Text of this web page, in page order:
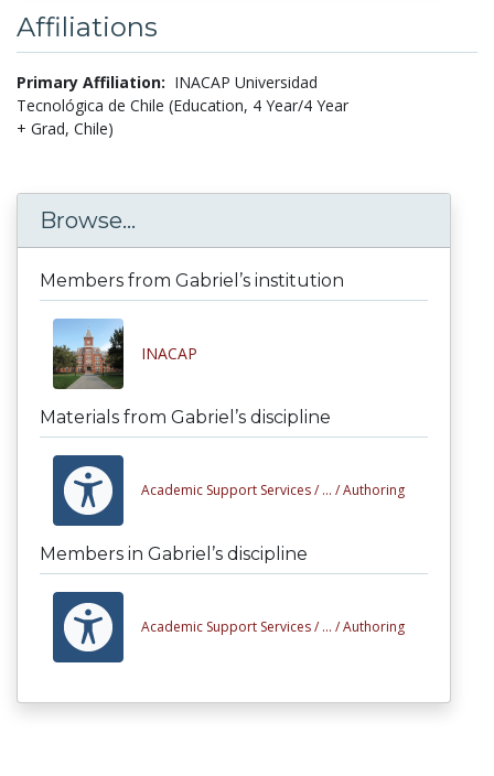
Affiliations
Primary Affiliation: INACAP Universidad
Tecnológica de Chile (Education, 4 Year/4 Year
+ Grad, Chile)
Browse...
Members from Gabriel’s institution
INACAP
Materials from Gabriel’s discipline
Academic Support Services / ... /Authoring
Members in Gabriel’s discipline
Academic Support Services / ... /Authoring